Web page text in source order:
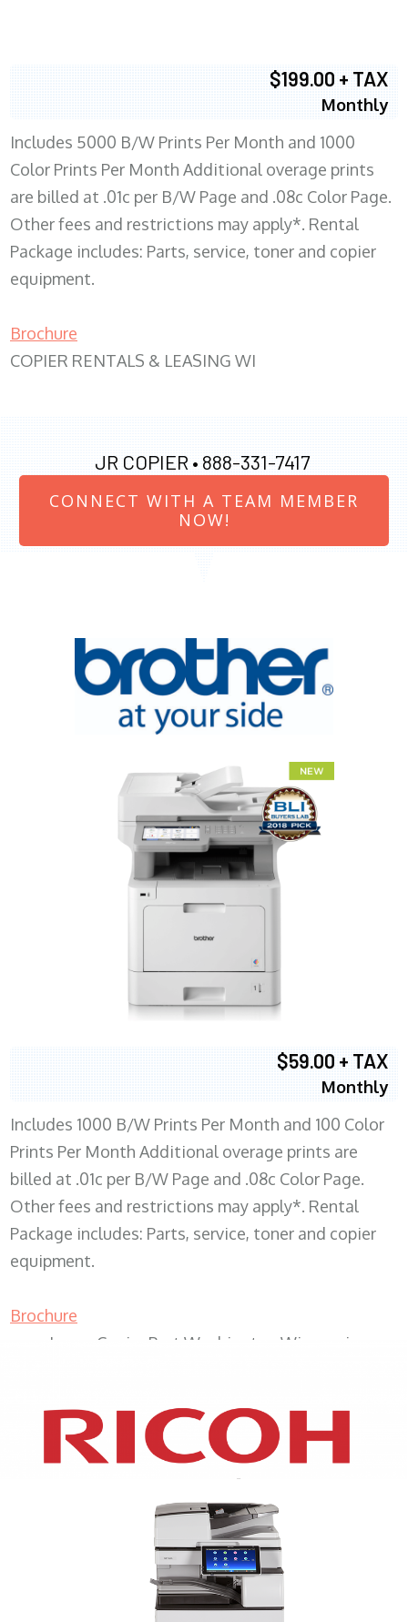
$199.00 + TAX
Monthly
Includes 5000 B/W Prints Per Month and 1000
Color Prints Per Month Additional overage prints
are billed at .01c per B/W Page and .08c Color Page.
Other fees and restrictions may apply*. Rental
Package includes: Parts, service, toner and copier
equipment.
Brochure
COPIER RENTALS & LEASING WI
JR COPIER • 888-331-7417
CONNECT WITH A TEAM MEMBER
NOW!
$59.00 + TAX
Monthly
Includes 1000 B/W Prints Per Month and 100 Color
Prints Per Month Additional overage prints are
billed at .01c per B/W Page and .08c Color Page.
Other fees and restrictions may apply*. Rental
Package includes: Parts, service, toner and copier
equipment.
Brochure
Lease Copier Port Washington Wisconsin
XEROX WC7970